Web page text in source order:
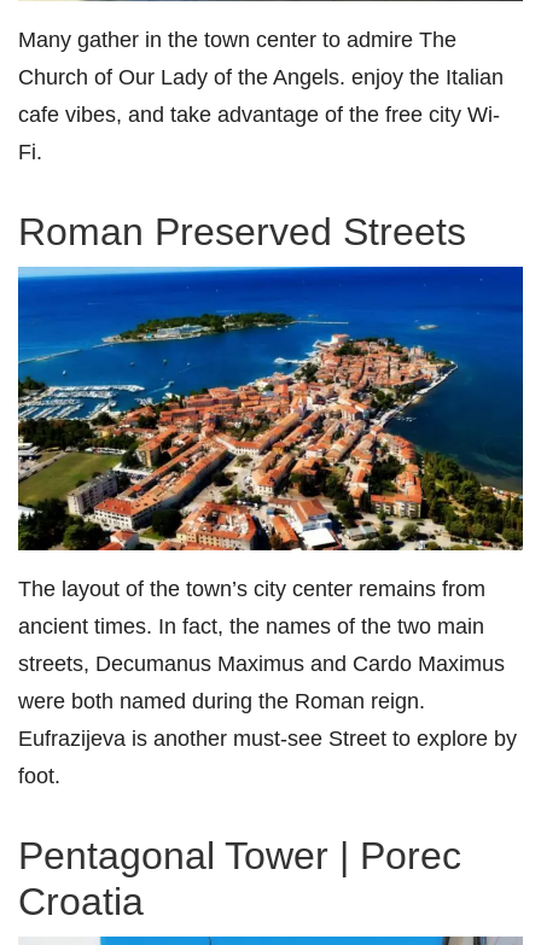
Many gather in the town center to admire The
Church of Our Lady of the Angels. enjoy the Italian
cafe vibes, and take advantage of the free city Wi-
Fi.
Roman Preserved Streets
The layout of the town’s city center remains from
ancient times. In fact, the names of the two main
streets, Decumanus Maximus and Cardo Maximus
were both named during the Roman reign.
Eufrazijeva is another must-see Street to explore by
foot.
Pentagonal Tower | Porec
Croatia